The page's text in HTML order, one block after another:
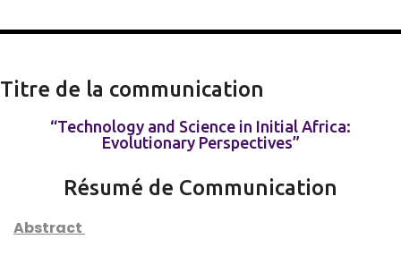
Titre de la communication
“Technology and Science in Initial Africa:
Evolutionary Perspectives”
Résumé de Communication
Abstract